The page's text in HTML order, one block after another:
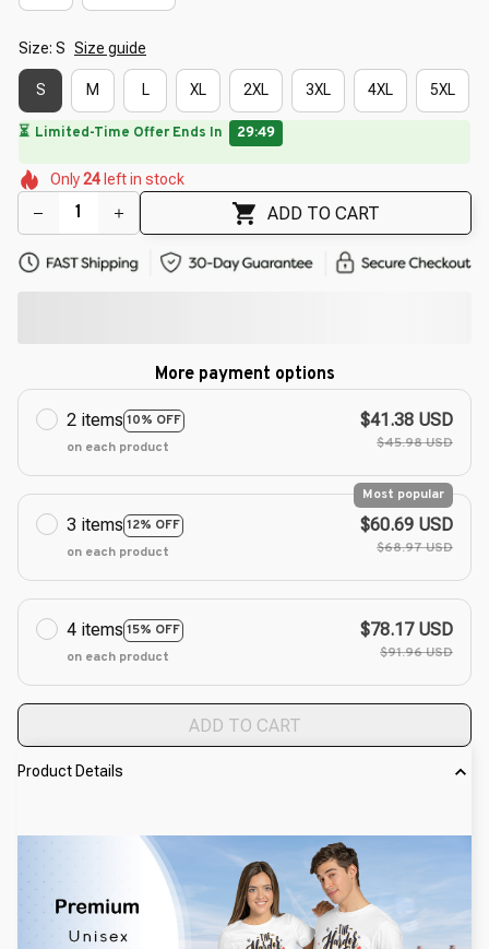
Size: S Size guide
S M L XL 2XL 3XL 4XL 5XL
🔥 UP TO 90% OFF SITEWIDE— Prices as Marked
🌼
🌺
🌺
🌸
🌺
🌼
Only24 left in stock
ADD TO CART
More payment options
2 items 10% OFF
on each product
$41.38 USD
$45.98 USD
3 items 12% OFF
Most popular
on each product
$60.69 USD
$68.97 USD
4 items 15% OFF
on each product
$78.17 USD
$91.96 USD
ADD TO CART
Product Details